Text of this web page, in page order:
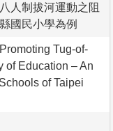
人制拔河運動之阻
國民小學為例
Tug-of-
of Education – An
of Taipei